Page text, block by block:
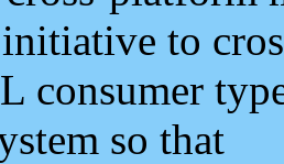
to
consumer
so that